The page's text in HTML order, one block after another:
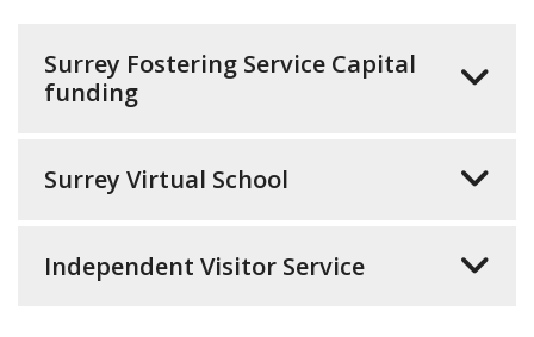
Surrey Fostering Service Capital
funding
Surrey Virtual School
Independent Visitor Service